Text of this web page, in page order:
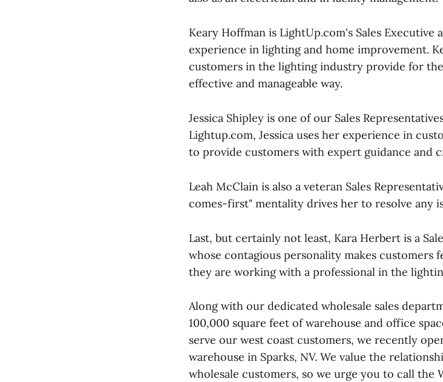
Keary Hoffman is LightUp.com's Sales Executive
experience in lighting and home improvement.
customers in the lighting industry provide for
effective and manageable way.
Jessica Shipley is one of our Sales
Lightup.com, Jessica uses her experience in
to provide customers with expert guidance and
Leah McClain is also a veteran Sales
comes-first" mentality drives her to resolve any
Last, but certainly not least, Kara Herbert is a
whose contagious personality makes
they are working with a professional in the
Along with our dedicated wholesale sales
100,000 square feet of warehouse and office
serve our west coast customers, we recently
warehouse in Sparks, NV. We value the
wholesale customers, so we urge you to call the